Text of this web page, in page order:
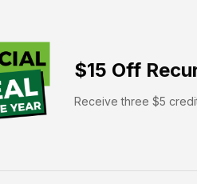
$15 Off
Receive three $5